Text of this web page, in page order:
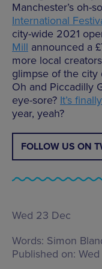
Manchester’s oh-
International
city-wide 2021
Mill announced a
more local
glimpse of the city
Oh and Piccadilly
eye-sore? It’s
year, yeah?
FOLLOW US ON
Wed 23 Dec
Words: Simon
Published on: